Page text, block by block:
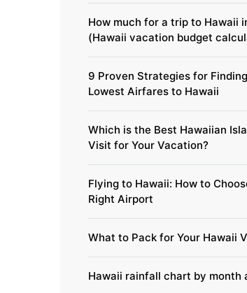
How much for a trip to Hawaii
(Hawaii vacation budget
9 Proven Strategies for
Lowest Airfares to Hawaii
Which is the Best Hawaiian
Visit for Your Vacation?
Flying to Hawaii: How to
Right Airport
What to Pack for Your Hawaii
Hawaii rainfall chart by month